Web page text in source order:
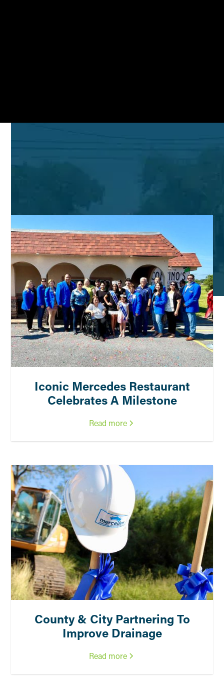
Iconic Mercedes Restaurant
Celebrates A Milestone
Read more
County & City Partnering To
Improve Drainage
Read more